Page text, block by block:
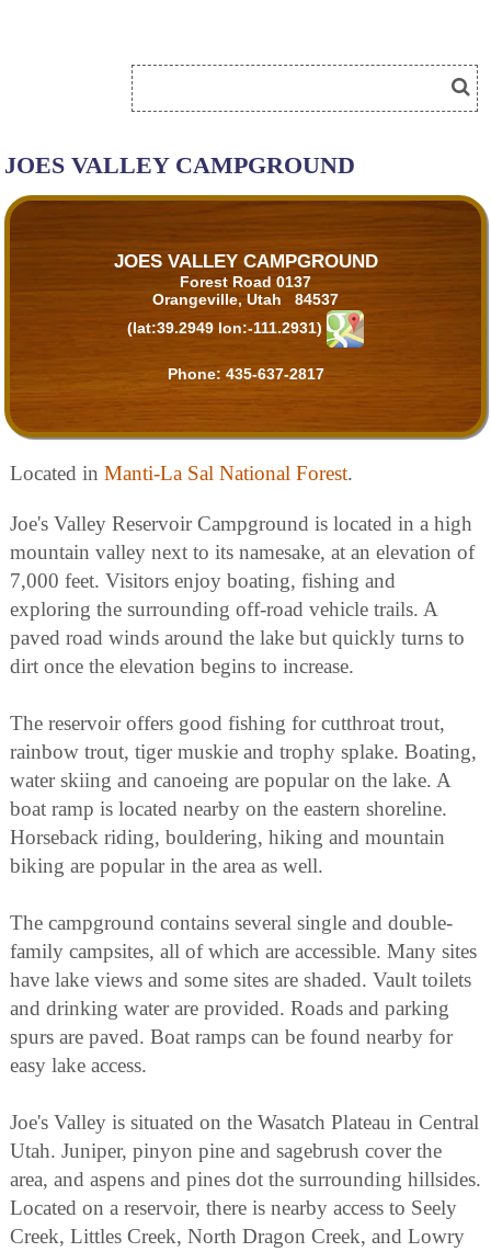
JOES VALLEY CAMPGROUND
JOES VALLEY CAMPGROUND
Forest Road 0137
Orangeville, Utah 84537
(lat:39.2949 lon:-111.2931)
Phone: 435-637-2817
Located in Manti-La Sal National Forest.
Joe's Valley Reservoir Campground is located in a high
mountain valley next to its namesake, at an elevation of
7,000 feet. Visitors enjoy boating, fishing and
exploring the surrounding off-road vehicle trails. A
paved road winds around the lake but quickly turns to
dirt once the elevation begins to increase.
The reservoir offers good fishing for cutthroat trout,
rainbow trout, tiger muskie and trophy splake. Boating,
water skiing and canoeing are popular on the lake. A
boat ramp is located nearby on the eastern shoreline.
Horseback riding, bouldering, hiking and mountain
biking are popular in the area as well.
The campground contains several single and double-
family campsites, all of which are accessible. Many sites
have lake views and some sites are shaded. Vault toilets
and drinking water are provided. Roads and parking
spurs are paved. Boat ramps can be found nearby for
easy lake access.
Joe's Valley is situated on the Wasatch Plateau in Central
Utah. Juniper, pinyon pine and sagebrush cover the
area, and aspens and pines dot the surrounding hillsides.
Located on a reservoir, there is nearby access to Seely
Creek, Littles Creek, North Dragon Creek, and Lowry